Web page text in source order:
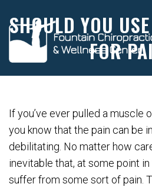
SHOULD YOU
FOR
If you’ve ever pulled a muscle
you know that the pain can be
debilitating. No matter how
inevitable that, at some point in
suffer from some sort of pain.